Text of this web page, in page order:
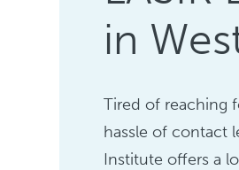
in
Tired of reaching
hassle of contact
Institute offers a